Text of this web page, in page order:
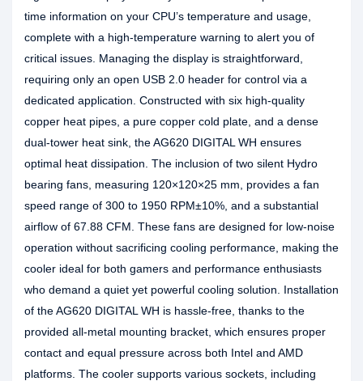
time information on your CPU’s temperature and usage,
complete with a high-temperature warning to alert you of
critical issues. Managing the display is straightforward,
requiring only an open USB 2.0 header for control via a
dedicated application. Constructed with six high-quality
copper heat pipes, a pure copper cold plate, and a dense
dual-tower heat sink, the AG620 DIGITAL WH ensures
optimal heat dissipation. The inclusion of two silent Hydro
bearing fans, measuring 120×120×25 mm, provides a fan
speed range of 300 to 1950 RPM±10%, and a substantial
airflow of 67.88 CFM. These fans are designed for low-noise
operation without sacrificing cooling performance, making the
cooler ideal for both gamers and performance enthusiasts
who demand a quiet yet powerful cooling solution. Installation
of the AG620 DIGITAL WH is hassle-free, thanks to the
provided all-metal mounting bracket, which ensures proper
contact and equal pressure across both Intel and AMD
platforms. The cooler supports various sockets, including